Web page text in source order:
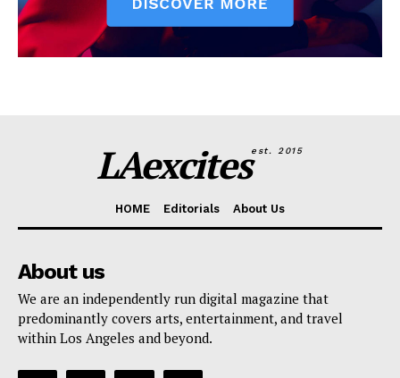
LAexcitesest. 2015
HOME Editorials About Us
About us
We are an independently run digital magazine that
predominantly covers arts, entertainment, and travel
within Los Angeles and beyond.